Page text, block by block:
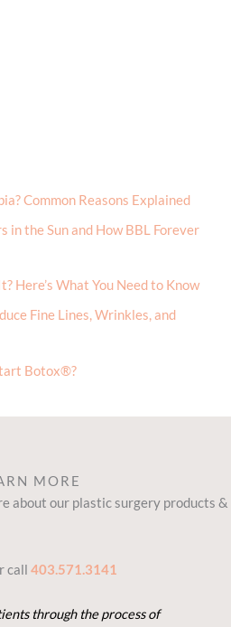
Common Reasons Explained
in the Sun and How BBL Forever
Here’s What You Need to Know
Fine Lines, Wrinkles, and
Botox®?
MORE
about our plastic surgery products &
call 403.571.3141
through the process of